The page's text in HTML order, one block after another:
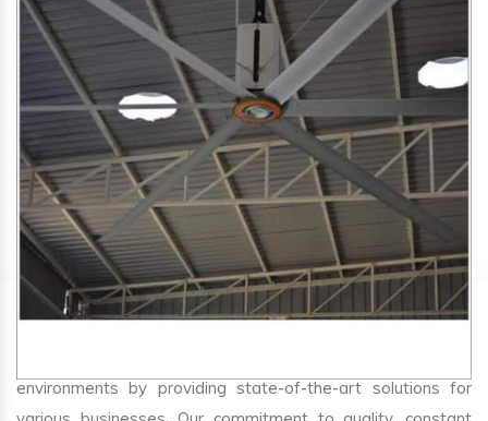
SA Engineering Corporationis one of the trusted
HVLS
Fan Manufacturers in Bilgi. We aim to improve air
environments by providing state-of-the-art solutions for